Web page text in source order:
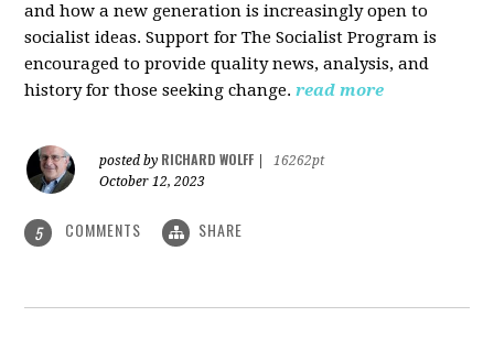
and how a new generation is increasingly open to
socialist ideas. Support for The Socialist Program is
encouraged to provide quality news, analysis, and
history for those seeking change. read more
posted by RICHARD WOLFF
16262pt
October 12, 2023
5 COMMENTS SHARE